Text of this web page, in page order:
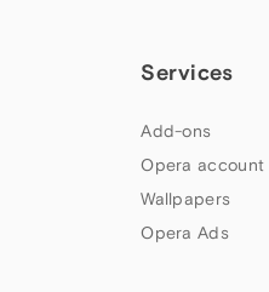
Services
Add-ons
Opera account
Wallpapers
Opera Ads